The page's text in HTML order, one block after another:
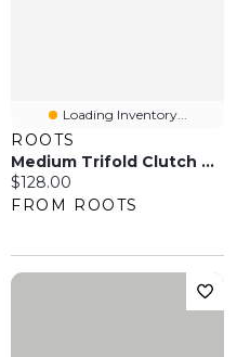
Loading Inventory...
ROOTS
Medium Trifold Clutch Tribe
Current price:
$128.00
FROM ROOTS